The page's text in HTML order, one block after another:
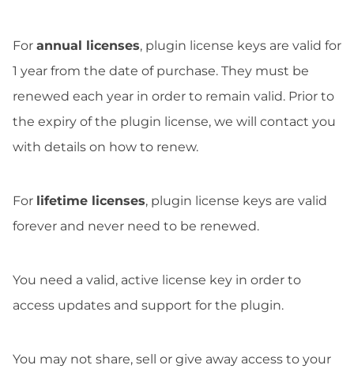
For annual licenses, plugin license keys are valid for
1 year from the date of purchase. They must be
renewed each year in order to remain valid. Prior to
the expiry of the plugin license, we will contact you
with details on how to renew.
For lifetime licenses, plugin license keys are valid
forever and never need to be renewed.
You need a valid, active license key in order to
access updates and support for the plugin.
You may not share, sell or give away access to your